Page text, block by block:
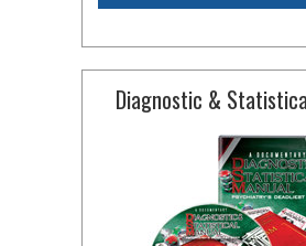
Diagnostic &